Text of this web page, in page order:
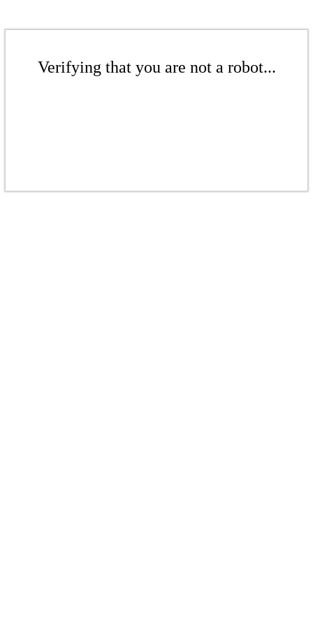
Verifying that you are not a robot...